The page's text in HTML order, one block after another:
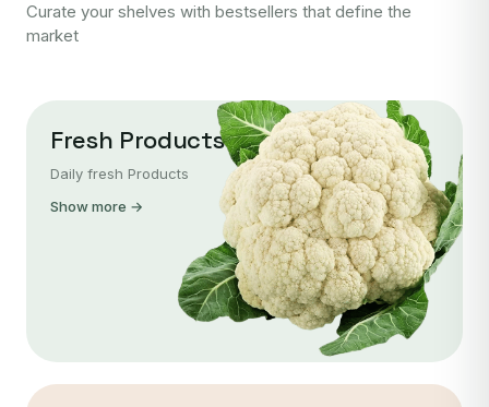
Curate your shelves with bestsellers that define the
market
Fresh Products
Daily fresh Products
Show more →